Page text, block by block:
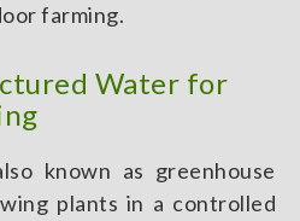
farming.
Water for
known as greenhouse
plants in a controlled